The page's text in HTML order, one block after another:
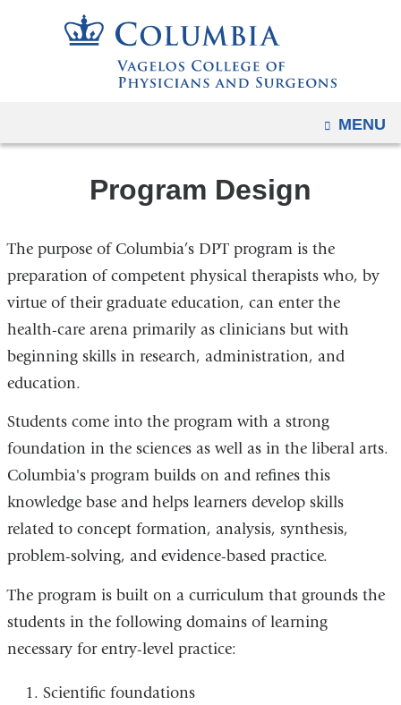
to
content
OPEN
MENU
Program Design
The purpose of Columbia’s DPT program is the
preparation of competent physical therapists who, by
virtue of their graduate education, can enter the
health-care arena primarily as clinicians but with
beginning skills in research, administration, and
education.
Students come into the program with a strong
foundation in the sciences as well as in the liberal arts.
Columbia's program builds on and refines this
knowledge base and helps learners develop skills
related to concept formation, analysis, synthesis,
problem-solving, and evidence-based practice.
The program is built on a curriculum that grounds the
students in the following domains of learning
necessary for entry-level practice:
Scientific foundations
due
to
a
page
width
reduction.